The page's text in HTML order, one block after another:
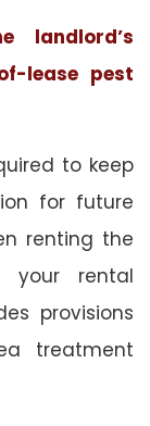
lease pest
to keep
for future
renting the
rental
provisions
treatment